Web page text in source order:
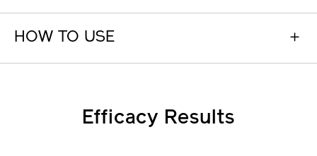
HOW TO USE
Efficacy Results